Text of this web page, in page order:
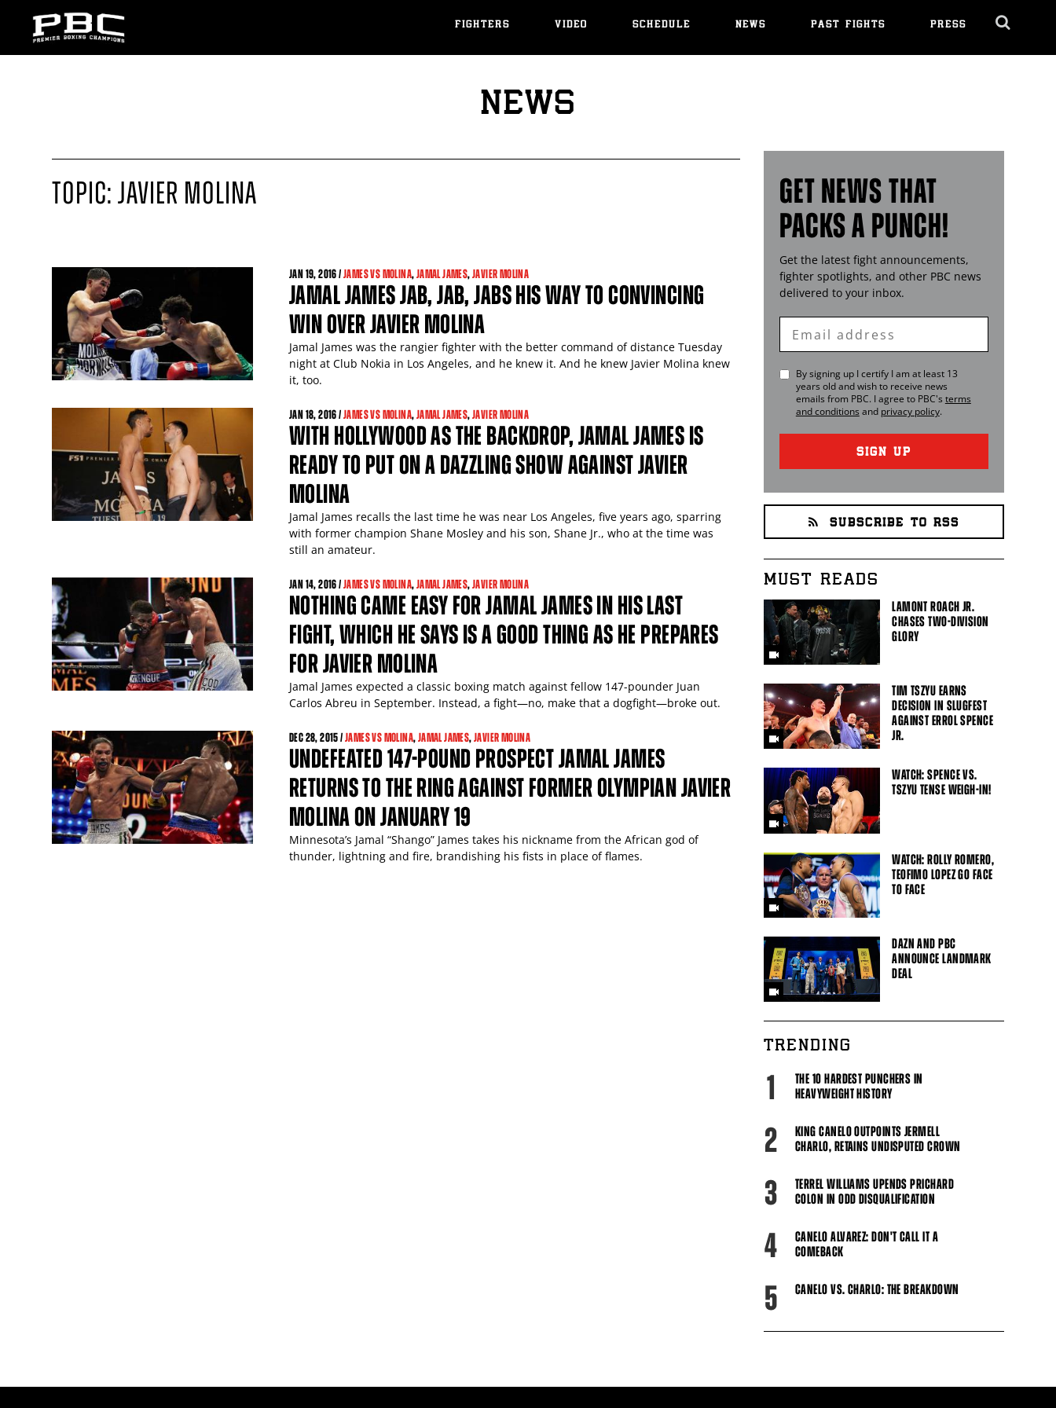
FIGHTERS VIDEO SCHEDULE NEWS PAST FIGHTS PRESS
NEWS
TOPIC: JAVIER MOLINA
JAN19, 2016 /JAMES VS MOLINA,JAMAL JAMES,JAVIER MOLINA
JAMAL JAMES JAB, JAB, JABS HIS WAY TO CONVINCING
WIN OVER JAVIER MOLINA
Jamal James was the rangier fighter with the better command of distance Tuesday
night at Club Nokia in Los Angeles, and he knew it. And he knew Javier Molina knew
it, too.
JAN18, 2016 /JAMES VS MOLINA,JAMAL JAMES,JAVIER MOLINA
WITH HOLLYWOOD AS THE BACKDROP, JAMAL JAMES IS
READY TO PUT ON A DAZZLING SHOW AGAINST JAVIER
MOLINA
Jamal James recalls the last time he was near Los Angeles, five years ago, sparring
with former champion Shane Mosley and his son, Shane Jr., who at the time was
still an amateur.
JAN14, 2016 /JAMES VS MOLINA,JAMAL JAMES,JAVIER MOLINA
NOTHING CAME EASY FOR JAMAL JAMES IN HIS LAST
FIGHT, WHICH HE SAYS IS A GOOD THING AS HE PREPARES
FOR JAVIER MOLINA
Jamal James expected a classic boxing match against fellow 147-pounder Juan
Carlos Abreu in September. Instead, a fight—no, make that a dogfight—broke out.
DEC28, 2015 /JAMES VS MOLINA,JAMAL JAMES,JAVIER MOLINA
UNDEFEATED 147-POUND PROSPECT JAMAL JAMES
RETURNS TO THE RING AGAINST FORMER OLYMPIAN JAVIER
MOLINA ON JANUARY 19
Minnesota’s Jamal “Shango” James takes his nickname from the African god of
thunder, lightning and fire, brandishing his fists in place of flames.
GET NEWS THAT
PACKS A PUNCH!
Get the latest fight announcements,
fighter spotlights, and other PBC news
delivered to your inbox.
Enter
Email
By signing up I certify I am at least 13
years old and wish to receive news
emails from PBC. I agree to PBC's terms
and conditions and privacy policy.
SIGN UP
SUBSCRIBE TO RSS
MUST READS
LAMONT ROACH JR.
CHASES TWO-DIVISION
GLORY
TIM TSZYU EARNS
DECISION IN SLUGFEST
AGAINST ERROL SPENCE
JR.
WATCH: SPENCE VS.
TSZYU TENSE WEIGH-IN!
WATCH: ROLLY ROMERO,
TEOFIMO LOPEZ GO FACE
TO FACE
DAZN AND PBC
ANNOUNCE LANDMARK
DEAL
TRENDING
1
THE 10 HARDEST PUNCHERS IN
HEAVYWEIGHT HISTORY
2
KING CANELO OUTPOINTS JERMELL
CHARLO, RETAINS UNDISPUTED CROWN
3
TERREL WILLIAMS UPENDS PRICHARD
COLON IN ODD DISQUALIFICATION
4
CANELO ALVAREZ: DON'T CALL IT A
COMEBACK
5 CANELO VS. CHARLO: THE BREAKDOWN